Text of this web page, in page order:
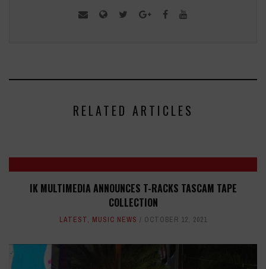
RELATED ARTICLES
IK MULTIMEDIA ANNOUNCES T-RACKS TASCAM TAPE
COLLECTION
LATEST, MUSIC NEWS OCTOBER 12, 2021